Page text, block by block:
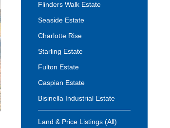
Flinders Walk Estate
Seaside Estate
Charlotte Rise
Starling Estate
Fulton Estate
Caspian Estate
Bisinella Industrial Estate
Land & Price Listings (All)